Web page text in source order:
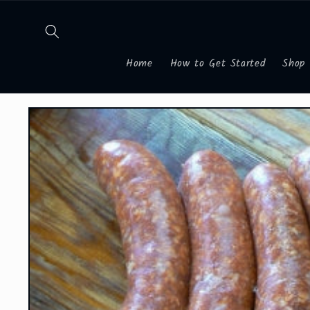
content
Home How to Get Started Shop
Skip to
product
information